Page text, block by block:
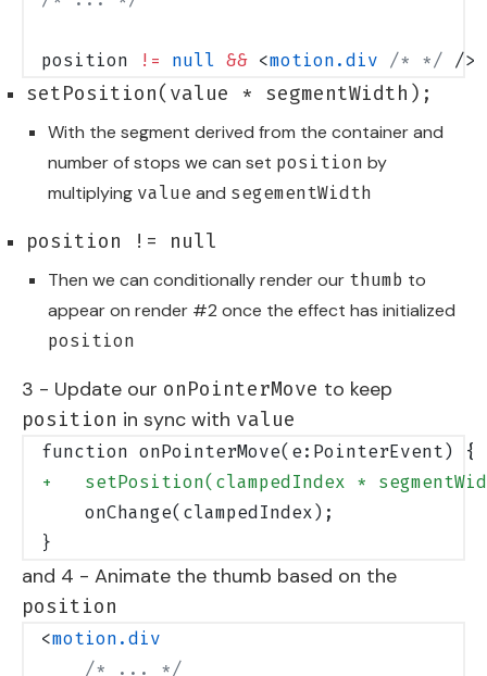
position != null && <motion.div /* */ />
setPosition(value * segmentWidth);
With the segment derived from the container and
number of stops we can set position by
multiplying value and segementWidth
position != null
Then we can conditionally render our thumb to
appear on render #2 once the effect has initialized
position
3 - Update our onPointerMove to keep
position in sync with value
function onPointerMove(e:PointerEvent) {
+   setPosition(clampedIndex *
    onChange(clampedIndex);
}
and 4 - Animate the thumb based on the
position
<motion.div
    /* ... */